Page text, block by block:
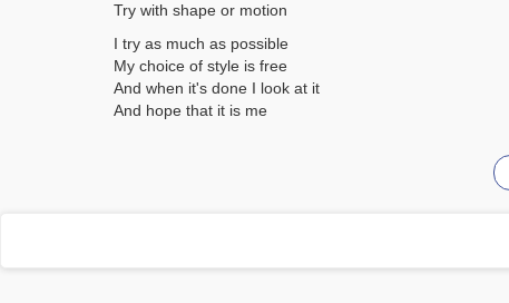
Try with shape or motion
I try as much as possible
My choice of style is free
And when it's done I look at it
And hope that it is me